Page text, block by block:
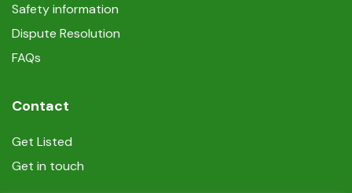
Safety information
Dispute Resolution
FAQs
Contact
Get Listed
Get in touch